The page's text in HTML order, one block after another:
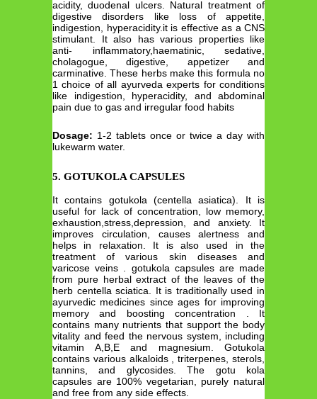
acidity, duodenal ulcers. Natural treatment of
digestive disorders like loss of appetite,
indigestion, hyperacidity.it is effective as a CNS
stimulant. It also has various properties like
anti- inflammatory,haematinic, sedative,
cholagogue, digestive, appetizer and
carminative. These herbs make this formula no
1 choice of all ayurveda experts for conditions
like indigestion, hyperacidity, and abdominal
pain due to gas and irregular food habits
Dosage: 1-2 tablets once or twice a day with
lukewarm water.
5. GOTUKOLA CAPSULES
It contains gotukola (centella asiatica). It is
useful for lack of concentration, low memory,
exhaustion,stress,depression, and anxiety. It
improves circulation, causes alertness and
helps in relaxation. It is also used in the
treatment of various skin diseases and
varicose veins . gotukola capsules are made
from pure herbal extract of the leaves of the
herb centella sciatica. It is traditionally used in
ayurvedic medicines since ages for improving
memory and boosting concentration . It
contains many nutrients that support the body
vitality and feed the nervous system, including
vitamin A,B,E and magnesium. Gotukola
contains various alkaloids , triterpenes, sterols,
tannins, and glycosides. The gotu kola
capsules are 100% vegetarian, purely natural
and free from any side effects.